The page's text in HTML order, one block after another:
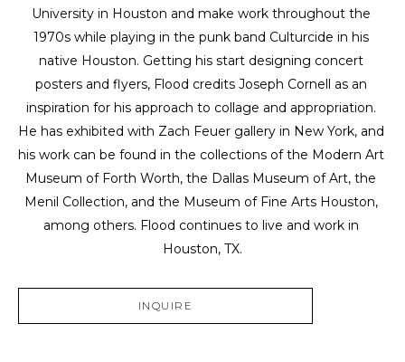
University in Houston and make work throughout the
1970s while playing in the punk band Culturcide in his
native Houston. Getting his start designing concert
posters and flyers, Flood credits Joseph Cornell as an
inspiration for his approach to collage and appropriation.
He has exhibited with Zach Feuer gallery in New York, and
his work can be found in the collections of the Modern Art
Museum of Forth Worth, the Dallas Museum of Art, the
Menil Collection, and the Museum of Fine Arts Houston,
among others. Flood continues to live and work in
Houston, TX.
INQUIRE